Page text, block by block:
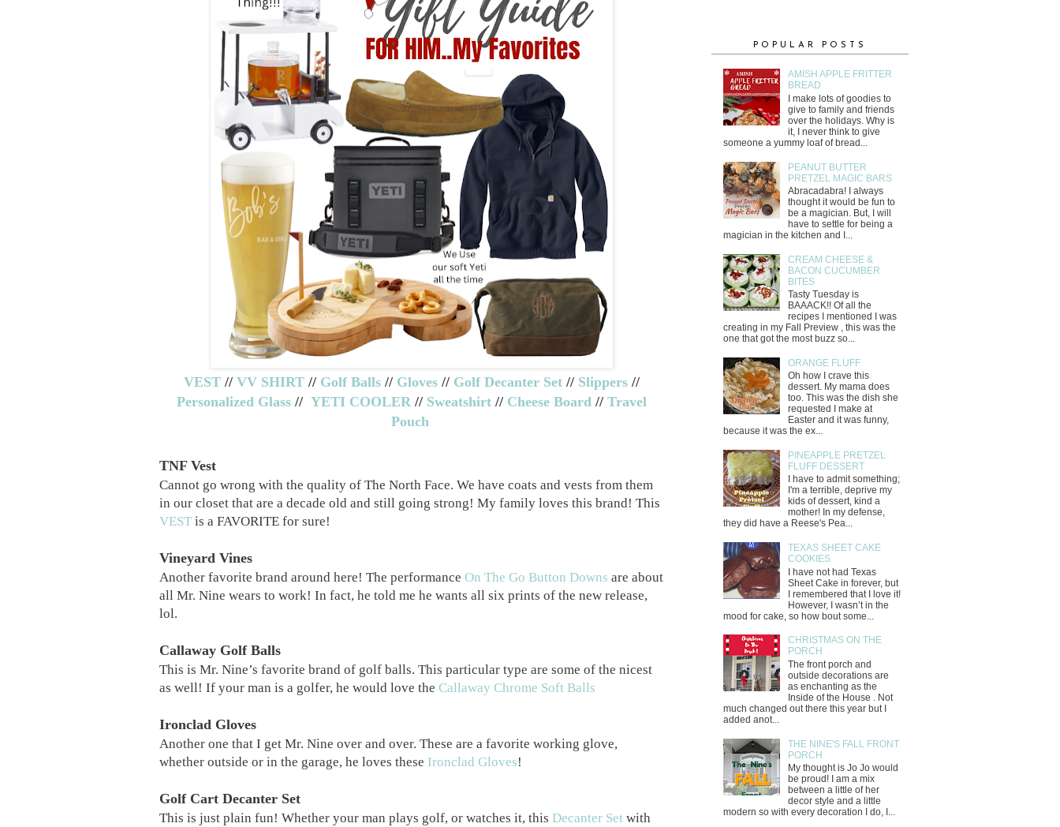
VEST // VV SHIRT // Golf Balls // Gloves // Golf Decanter Set // Slippers //
Personalized Glass // YETI COOLER // Sweatshirt // Cheese Board // Travel
Pouch
TNF Vest
Cannot go wrong with the quality of The North Face. We have coats and vests from them
in our closet that are a decade old and still going strong! My family loves this brand! This
VEST is a FAVORITE for sure!
Vineyard Vines
Another favorite brand around here! The performance On The Go Button Downs are about
all Mr. Nine wears to work! In fact, he told me he wants all six prints of the new release,
lol.
Callaway Golf Balls
This is Mr. Nine’s favorite brand of golf balls. This particular type are some of the nicest
as well! If your man is a golfer, he would love the Callaway Chrome Soft Balls
Ironclad Gloves
Another one that I get Mr. Nine over and over. These are a favorite working glove,
whether outside or in the garage, he loves these Ironclad Gloves!
Golf Cart Decanter Set
This is just plain fun! Whether your man plays golf, or watches it, this Decanter Set with
POPULAR POSTS
AMISH APPLE FRITTER
BREAD
I make lots of goodies to
give to family and friends
over the holidays. Why is
it, I never think to give
someone a yummy loaf of bread...
PEANUT BUTTER
PRETZEL MAGIC BARS
Abracadabra! I always
thought it would be fun to
be a magician. But, I will
have to settle for being a
magician in the kitchen and I...
CREAM CHEESE &
BACON CUCUMBER
BITES
Tasty Tuesday is
BAAACK!! Of all the
recipes I mentioned I was
creating in my Fall Preview , this was the
one that got the most buzz so...
ORANGE FLUFF
Oh how I crave this
dessert. My mama does
too. This was the dish she
requested I make at
Easter and it was funny,
because it was the ex...
PINEAPPLE PRETZEL
FLUFF DESSERT
I have to admit something;
I'm a terrible, deprive my
kids of dessert, kind a
mother! In my defense,
they did have a Reese's Pea...
TEXAS SHEET CAKE
COOKIES
I have not had Texas
Sheet Cake in forever, but
I remembered that I love it!
However, I wasn’t in the
mood for cake, so how bout some...
CHRISTMAS ON THE
PORCH
The front porch and
outside decorations are
as enchanting as the
Inside of the House . Not
much changed out there this year but I
added anot...
THE NINE'S FALL FRONT
PORCH
My thought is Jo Jo would
be proud! I am a mix
between a little of her
decor style and a little
modern so with every decoration I do, I...